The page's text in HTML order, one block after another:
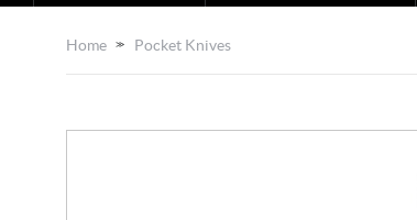
Home Pocket Knives